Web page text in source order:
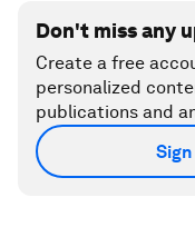
Don't miss any
Create a free
personalized
publications and